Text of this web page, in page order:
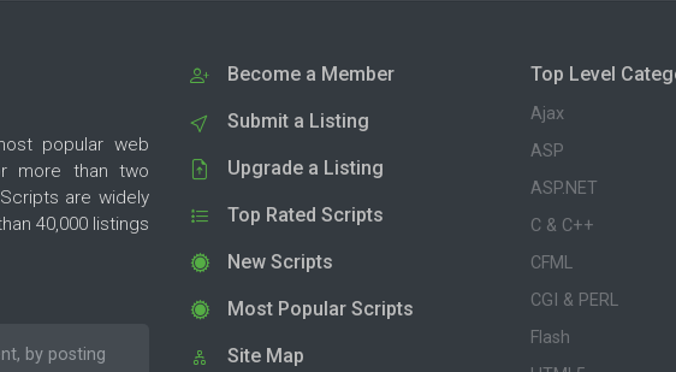
popular web
more than two
are widely
40,000 listings
by posting
Become a Member
Submit a Listing
Upgrade a Listing
Top Rated Scripts
New Scripts
Most Popular Scripts
Site Map
Top Level
Ajax
ASP
ASP.NET
C & C++
CFML
CGI & PERL
Flash